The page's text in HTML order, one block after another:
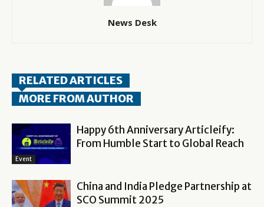
News Desk
RELATED ARTICLES
MORE FROM AUTHOR
Event
Happy 6th Anniversary Articleify:
From Humble Start to Global Reach
China and India Pledge Partnership at
SCO Summit 2025